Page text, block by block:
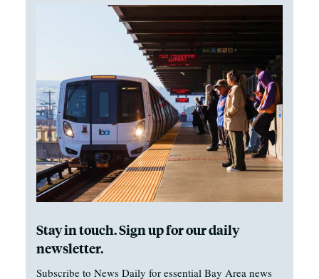
Stay in touch. Sign up for our daily
newsletter.
Subscribe to News Daily for essential Bay Area news